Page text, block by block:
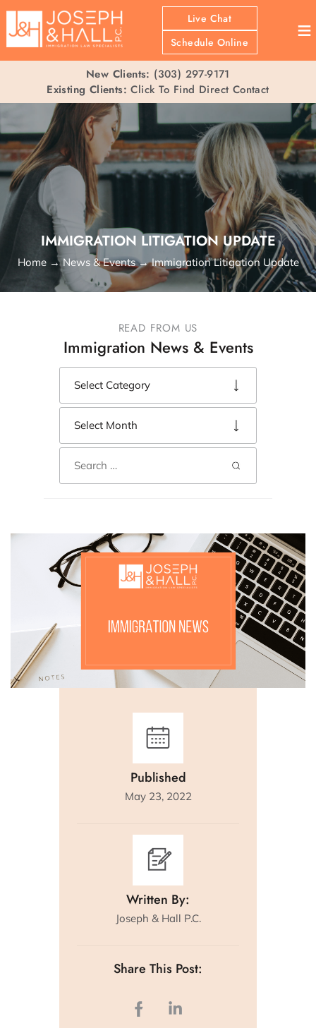
Live Chat
Schedule Online
≡
New Clients: (303) 297-9171
Existing Clients: Click To Find Direct Contact
IMMIGRATION LITIGATION UPDATE
Home→News & Events→Immigration Litigation Update
READ FROM US
Immigration News & Events
Published
May 23, 2022
Written By:
Joseph & Hall P.C.
Share This Post: